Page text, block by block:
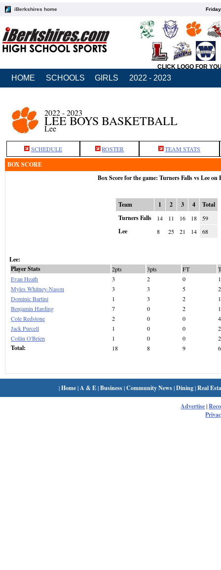
iBerkshires home
CLICK LOGO FOR
HOME SCHOOLS GIRLS 2022 - 2023
2022 - 2023
LEE BOYS BASKETBALL
Lee
SCHEDULE ROSTER TEAM STATS
BOX SCORE
Box Score for the game: Turners Falls vs Lee on
Team 1 2 3 4
Total
Turners Falls
14 11 16 18 59
Lee 8 25 21 14 68
Lee:
Player Stats
2pts 3pts FT
Evan Heath
3 2 0
Myles Whitney-Nason
3 3 5
Dominic Bartini
1 3 2
Benjamin Harding
7 0 2
Cole Redstone
2 0 0
4
Jack Purcell
1 0 0
2
Collin O'Brien
1 0 0 2
Total: 18 8 9
|Home| A & E|Business|Community News|Dining|Real
Advertise|